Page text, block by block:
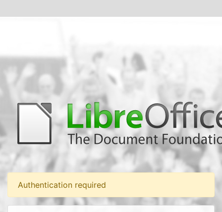
Authentication required